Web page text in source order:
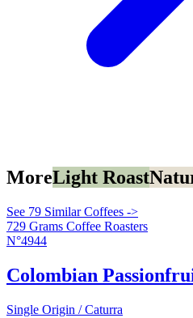
MoreLight Roast
See 79 Similar Coffees ->
729 Grams Coffee Roasters
N°4944
Colombian
Single Origin / Caturra